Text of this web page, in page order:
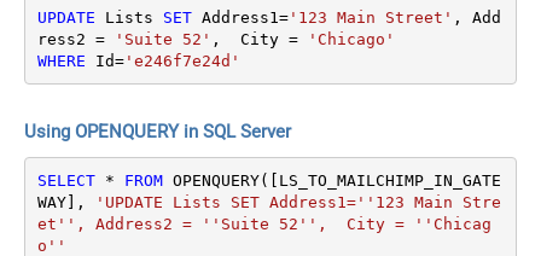
UPDATE Lists SET Address1 ='123 Main Street' , Add
ress2 = 'Suite 52' ,  City =
'Chicago'
WHERE Id='e246f7e24d'
Using OPENQUERY in SQL Server
SELECT * FROM OPENQUERY([LS_TO_MAILCHIMP_IN_GATE
WAY],
'UPDATE Lists SET Address1=''123 Main Stre
et'', Address2 = ''Suite 52'',  City = ''Chicag
o''